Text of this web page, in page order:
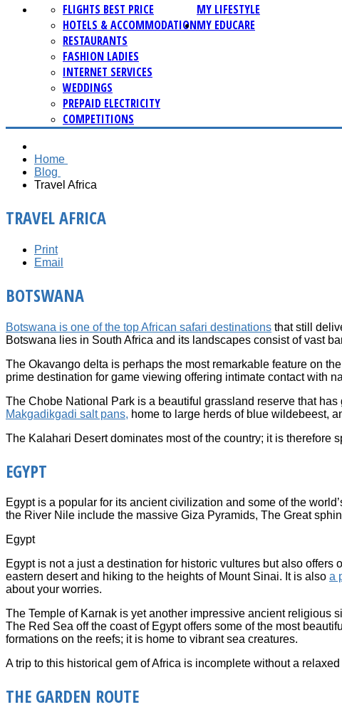
MY LIFESTYLE
FLIGHTS BEST PRICE
HOTELS & ACCOMMODATION
RESTAURANTS
FASHION LADIES
INTERNET SERVICES
WEDDINGS
PREPAID ELECTRICITY
COMPETITIONS
MY EDUCARE
Home
Blog
Travel Africa
TRAVEL AFRICA
Print
Email
BOTSWANA
Botswana is one of the top African safari destinations that still
Botswana lies in South Africa and its landscapes consist of vast
The Okavango delta is perhaps the most remarkable feature on
prime destination for game viewing offering intimate contact with
The Chobe National Park is a beautiful grassland reserve that
Makgadikgadi salt pans, home to large herds of blue wildebeest,
The Kalahari Desert dominates most of the country; it is
EGYPT
Egypt is a popular for its ancient civilization and some of the
the River Nile include the massive Giza Pyramids, The Great
Egypt
Egypt is not a just a destination for historic vultures but also
eastern desert and hiking to the heights of Mount Sinai. It is also a
about your worries.
The Temple of Karnak is yet another impressive ancient religious
The Red Sea off the coast of Egypt offers some of the most
formations on the reefs; it is home to vibrant sea creatures.
A trip to this historical gem of Africa is incomplete without a
THE GARDEN ROUTE